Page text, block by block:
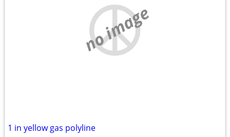
no image
1 in yellow gas polyline